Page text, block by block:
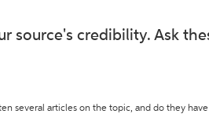
source's credibility. Ask
several articles on the topic, and do they